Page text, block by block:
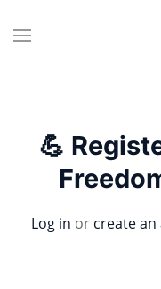
💪
Log in or create